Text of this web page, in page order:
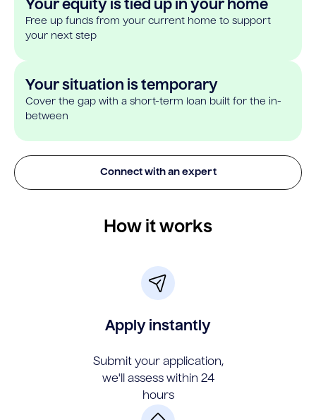
Your equity is tied up in your home
Free up funds from your current home to support
your next step
Your situation is temporary
Cover the gap with a short-term loan built for the in-
between
Connect with an expert
How it works
Apply instantly
Submit your application,
we'll assess within 24
hours